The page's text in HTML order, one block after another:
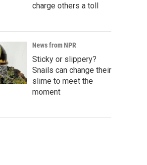
charge others a toll
News from NPR
Sticky or slippery?
Snails can change their
slime to meet the
moment